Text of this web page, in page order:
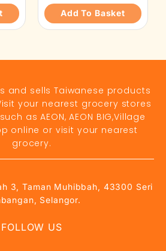
Add To Basket
and sells Taiwanese products
your nearest grocery stores
as AEON, AEON BIG,Village
online or visit your nearest
grocery.
3, Taman Muhibbah, 43300 Seri
Selangor.
FOLLOW US